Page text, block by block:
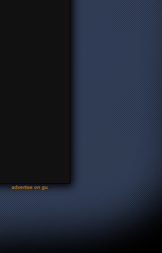
-advertise on gu-